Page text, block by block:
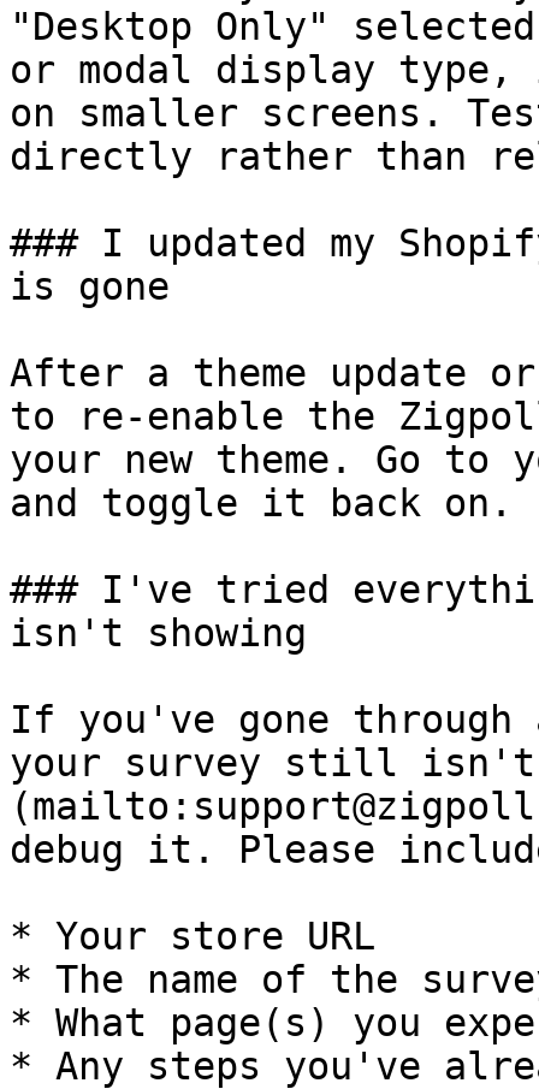
"Desktop Only"
or modal display
on smaller screens.
directly rather than
### I updated my
is gone
After a theme update
to re-enable the
your new theme. Go to
and toggle it back on.
### I've tried
isn't showing
If you've gone
your survey still isn't
debug it. Please
* Your store URL
* The name of the
* What page(s) you
* Any steps you've